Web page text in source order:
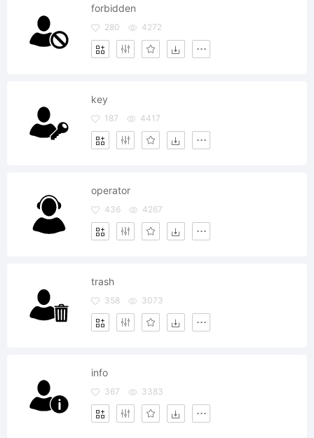
forbidden
280 4272
key
187 4417
operator
436 4267
trash
358 3073
info
367 3383